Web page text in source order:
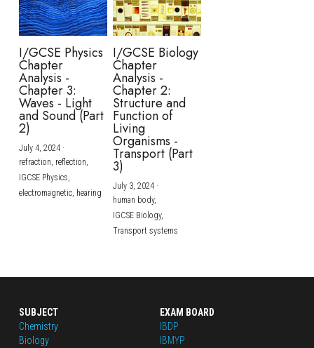
I/GCSE Physics
Chapter
Analysis -
Chapter 3:
Waves - Light
and Sound (Part
2)
July 4, 2024·
refraction, reflection,
IGCSE Physics,
electromagnetic, hearing
I/GCSE Biology
Chapter
Analysis -
Chapter 2:
Structure and
Function of
Living
Organisms -
Transport (Part
3)
July 3, 2024·
human body,
IGCSE Biology,
Transport systems
SUBJECT
Chemistry
Biology
EXAM BOARD
IBDP
IBMYP